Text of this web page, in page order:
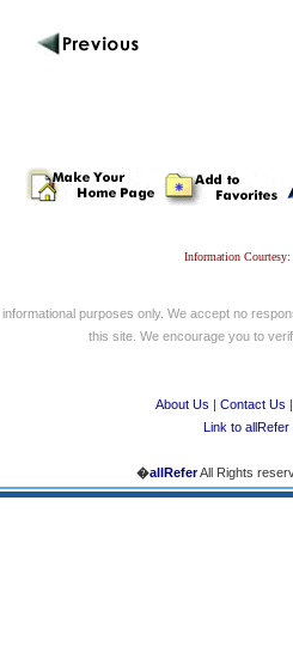
Information
purposes only. We accept no
this site. We encourage you to
About Us | Contact Us
Link to allRefer
�allReferAll Rights